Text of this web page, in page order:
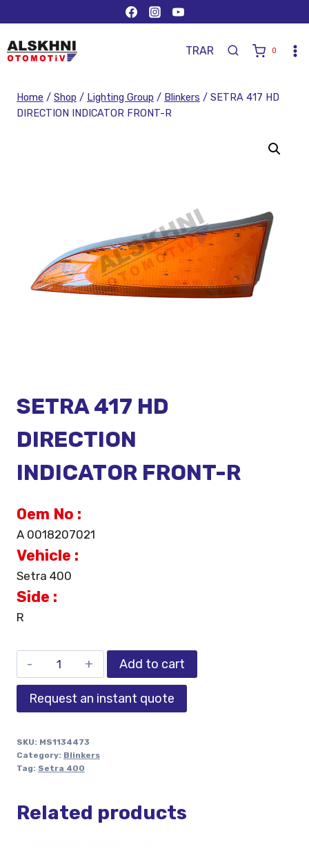
TRAR 0
Home / Shop / Lighting Group / Blinkers / SETRA 417 HD
DIRECTION INDICATOR FRONT-R
SETRA 417 HD
DIRECTION
INDICATOR FRONT-R
Oem No :
A 0018207021
Vehicle :
Setra 400
Side :
R
Add to cart
Request an instant quote
SKU: MS1134473
Category: Blinkers
Tag: Setra 400
Related products